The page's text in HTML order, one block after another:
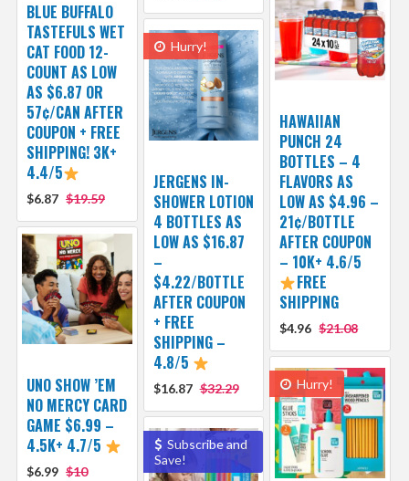
BLUE BUFFALO
TASTEFULS WET
CAT FOOD 12-
COUNT AS LOW
AS $6.87 OR
57¢/CAN AFTER
COUPON + FREE
SHIPPING! 3K+
4.4/5
$6.87 $19.59
HAWAIIAN
PUNCH 24
BOTTLES – 4
FLAVORS AS
LOW AS $4.96 –
21¢/BOTTLE
AFTER COUPON
– 10K+ 4.6/5
FREE
SHIPPING
$4.96 $21.08
Hurry!
JERGENS IN-
SHOWER LOTION
4 BOTTLES AS
LOW AS $16.87
–
$4.22/BOTTLE
AFTER COUPON
+ FREE
SHIPPING –
4.8/5
$16.87 $32.29
UNO SHOW ’EM
NO MERCY CARD
GAME $6.99 –
4.5K+ 4.7/5
$6.99 $10
Hurry!
Subscribe and
Save!